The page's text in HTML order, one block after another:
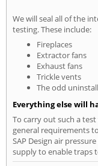
We will seal all of the
testing. These include:
Fireplaces
Extractor fans
Exhaust fans
Trickle vents
The odd
Everything else will
To carry out such a
general requirements
SAP Design air
supply to enable traps